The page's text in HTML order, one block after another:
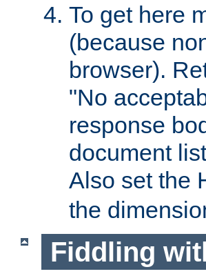
To get here
(because
browser).
"No
response
document
Also set the
the
Fiddling